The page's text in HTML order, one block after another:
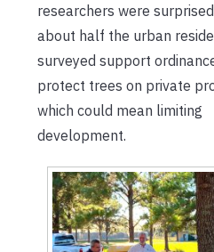
researchers were
about half the urban
surveyed support
protect trees on private
which could mean limiting
development.